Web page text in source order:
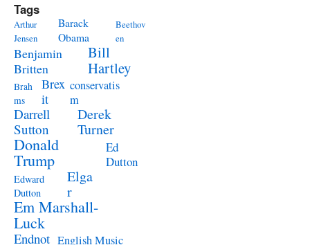
Tags
Arthur
Jensen
Barack
Obama
Beethov
en
Benjamin
Britten
Bill
Hartley
Brah
ms
Brex
it
conservatis
m
Darrell
Sutton
Derek
Turner
Donald
Trump
Ed
Dutton
Edward
Dutton
Elga
r
Em Marshall-
Luck
Endnot English Music